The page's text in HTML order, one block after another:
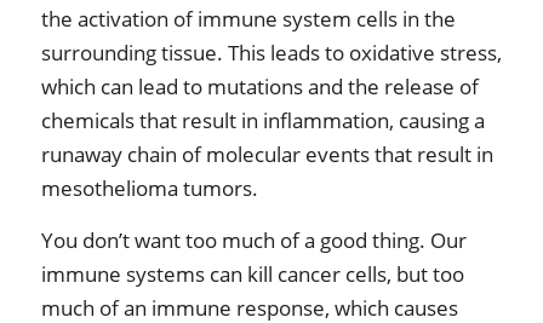
the activation of immune system cells in the
surrounding tissue. This leads to oxidative stress,
which can lead to mutations and the release of
chemicals that result in inflammation, causing a
runaway chain of molecular events that result in
mesothelioma tumors.
You don’t want too much of a good thing. Our
immune systems can kill cancer cells, but too
much of an immune response, which causes